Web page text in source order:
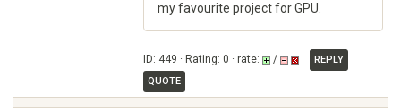
my favourite project for GPU.
ID: 449 · Rating: 0 · rate: /
REPLY
QUOTE